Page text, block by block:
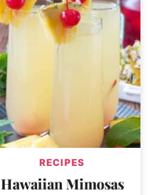
RECIPES
Hawaiian Mimosas